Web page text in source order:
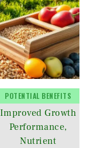
POTENTIAL BENEFITS
Improved Growth
Performance,
Nutrient